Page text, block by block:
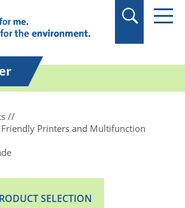
Printers and Multifunction
SELECTION